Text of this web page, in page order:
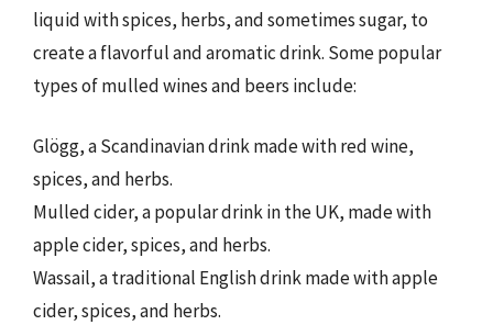
liquid with spices, herbs, and sometimes sugar, to
create a flavorful and aromatic drink. Some popular
types of mulled wines and beers include:
Glögg, a Scandinavian drink made with red wine,
spices, and herbs.
Mulled cider, a popular drink in the UK, made with
apple cider, spices, and herbs.
Wassail, a traditional English drink made with apple
cider, spices, and herbs.